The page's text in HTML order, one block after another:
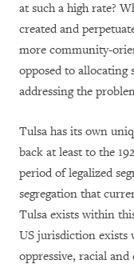
at such a high rate?
created and
more community-
opposed to allocating
addressing the
Tulsa has its own
back at least to the
period of legalized
segregation that
Tulsa exists within
US jurisdiction
oppressive, racial and